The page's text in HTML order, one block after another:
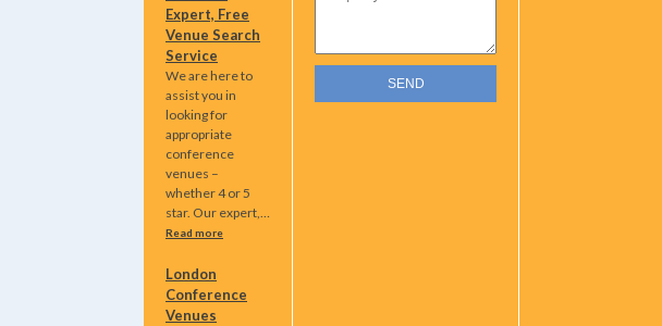
Expert, Free
Venue Search
Service
We are here to
assist you in
looking for
appropriate
conference
venues –
whether 4 or 5
star. Our expert,…
Read more
London
Conference
Venues